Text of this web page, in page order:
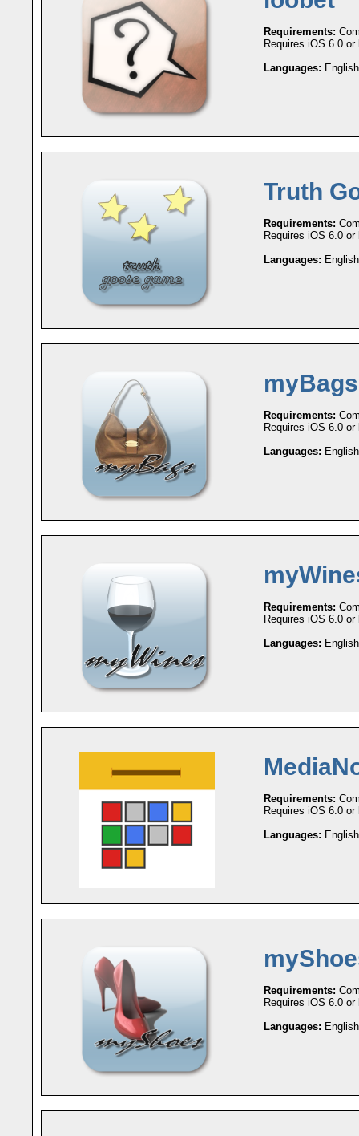
Requirements:
Requires iOS 6.0 or
Languages:
Truth
Requirements:
Requires iOS 6.0 or
Languages:
myBags
Requirements:
Requires iOS 6.0 or
Languages:
Requirements:
Requires iOS 6.0 or
Languages:
Requirements:
Requires iOS 6.0 or
Languages:
Requirements:
Requires iOS 6.0 or
Languages: